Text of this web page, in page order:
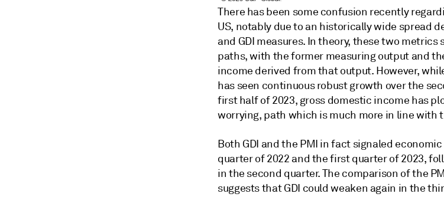
There has been some confusion recently
US, notably due to an historically wide spread
and GDI measures. In theory, these two
paths, with the former measuring output and
income derived from that output. However,
has seen continuous robust growth over the
first half of 2023, gross domestic income has
worrying, path which is much more in line with
Both GDI and the PMI in fact signaled
quarter of 2022 and the first quarter of 2023,
in the second quarter. The comparison of the
suggests that GDI could weaken again in the